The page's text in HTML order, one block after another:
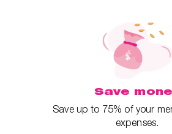
Save
Save up to 75% of your
expenses.